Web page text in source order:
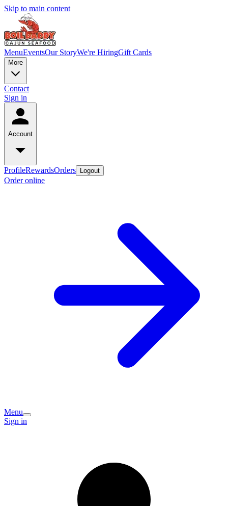
Skip to main content
MenuEventsOur StoryWe're HiringGift Cards
More
Contact
Sign in
Account
ProfileRewardsOrders Logout
Order online
Menu
Sign in